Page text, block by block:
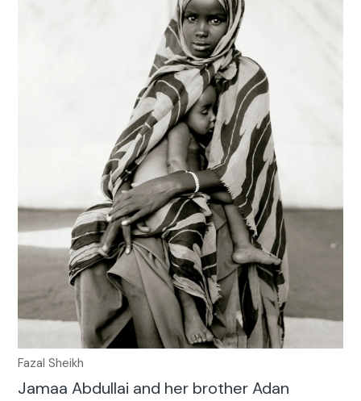
Fazal Sheikh
Jamaa Abdullai and her brother Adan